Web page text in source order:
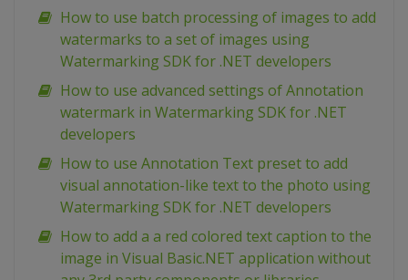
How to use batch processing of images to add
watermarks to a set of images using
Watermarking SDK for .NET developers
How to use advanced settings of Annotation
watermark in Watermarking SDK for .NET
developers
How to use Annotation Text preset to add
visual annotation-like text to the photo using
Watermarking SDK for .NET developers
How to add a a red colored text caption to the
image in Visual Basic.NET application without